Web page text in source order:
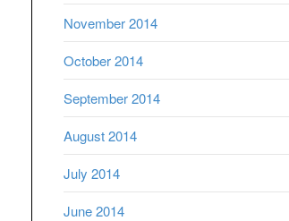
November 2014
October 2014
September 2014
August 2014
July 2014
June 2014